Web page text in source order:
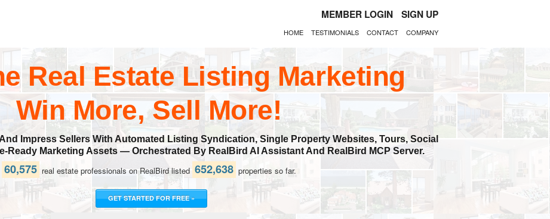
MEMBER LOGIN SIGN UP
HOME TESTIMONIALS CONTACT COMPANY
Real Estate Listing Marketing
Win More, Sell More!
Impress Sellers With Automated Listing Syndication, Single Property Websites, Tours, Social
Ready Marketing Assets — Orchestrated By RealBird AI Assistant And RealBird MCP Server.
60,575 real estate professionals on RealBird listed 652,638 properties so far.
GET STARTED FOR FREE »